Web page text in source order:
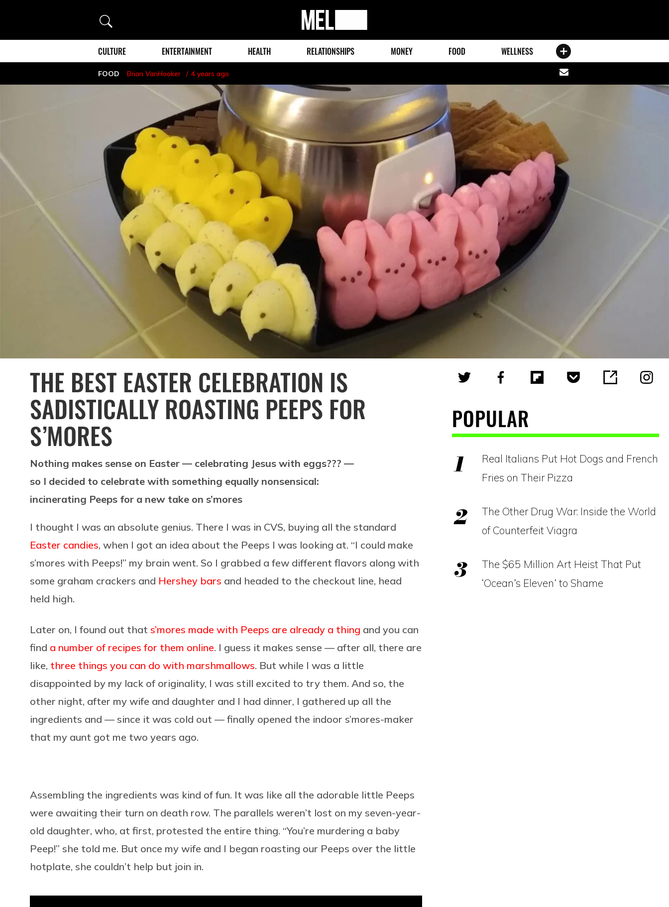
Search
MEL
Magazine
CULTURE ENTERTAINMENT HEALTH RELATIONSHIPS MONEY FOOD WELLNESS
FOOD Brian VanHooker 4 years ago
Share
via
THE BEST EASTER CELEBRATION IS
SADISTICALLY ROASTING PEEPS FOR
S’MORES
Nothing makes sense on Easter — celebrating Jesus with eggs??? —
so I decided to celebrate with something equally nonsensical:
incinerating Peeps for a new take on s’mores
I thought I was an absolute genius. There I was in CVS, buying all the standard
Easter candies, when I got an idea about the Peeps I was looking at. “I could make
s’mores with Peeps!” my brain went. So I grabbed a few different flavors along with
some graham crackers and Hershey bars and headed to the checkout line, head
held high.
Later on, I found out that s’mores made with Peeps are already a thing and you can
find a number of recipes for them online. I guess it makes sense — after all, there are
like, three things you can do with marshmallows. But while I was a little
disappointed by my lack of originality, I was still excited to try them. And so, the
other night, after my wife and daughter and I had dinner, I gathered up all the
ingredients and — since it was cold out — finally opened the indoor s’mores-maker
that my aunt got me two years ago.
Assembling the ingredients was kind of fun. It was like all the adorable little Peeps
were awaiting their turn on death row. The parallels weren’t lost on my seven-year-
old daughter, who, at first, protested the entire thing. “You’re murdering a baby
Peep!” she told me. But once my wife and I began roasting our Peeps over the little
hotplate, she couldn’t help but join in.
POPULAR
Real Italians Put Hot Dogs and French
Fries on Their Pizza
The Other Drug War: Inside the World
of Counterfeit Viagra
The $65 Million Art Heist That Put
‘Ocean’s Eleven’ to Shame